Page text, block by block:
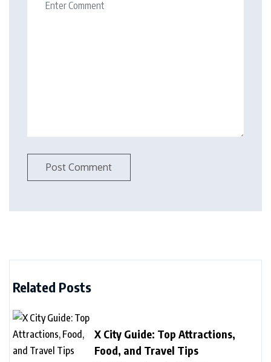
Related Posts
X City Guide: Top Attractions,
Food, and Travel Tips